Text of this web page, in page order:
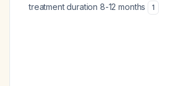
treatment duration 8-12 months
1